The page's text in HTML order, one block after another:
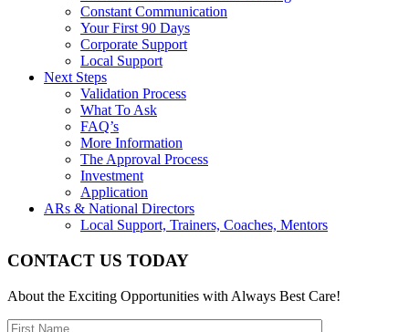
Constant Communication
Your First 90 Days
Corporate Support
Local Support
Next Steps
Validation Process
What To Ask
FAQ’s
More Information
The Approval Process
Investment
Application
ARs & National Directors
Local Support, Trainers, Coaches, Mentors
CONTACT US TODAY
About the Exciting Opportunities with Always Best Care!